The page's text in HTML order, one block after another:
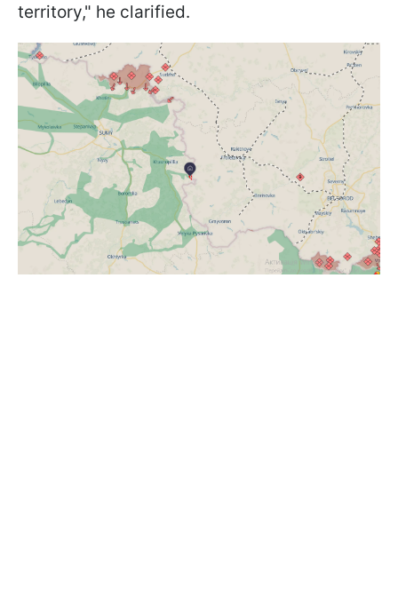
territory," he clarified.